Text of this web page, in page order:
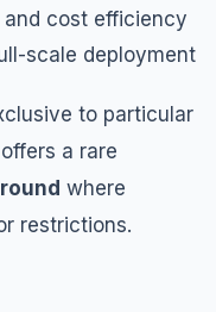
cost efficiency
scale deployment
to particular
a rare
where
restrictions.